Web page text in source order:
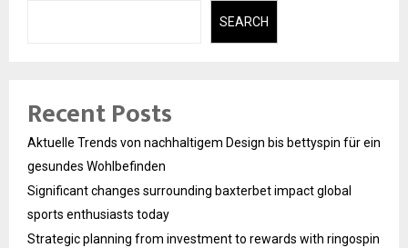
SEARCH
Recent Posts
Aktuelle Trends von nachhaltigem Design bis bettyspin für ein
gesundes Wohlbefinden
Significant changes surrounding baxterbet impact global
sports enthusiasts today
Strategic planning from investment to rewards with ringospin